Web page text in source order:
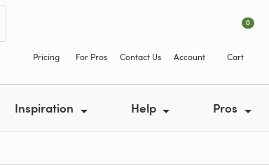
Pricing For Pros Contact Us Account
0
Cart
Inspiration Help Pros